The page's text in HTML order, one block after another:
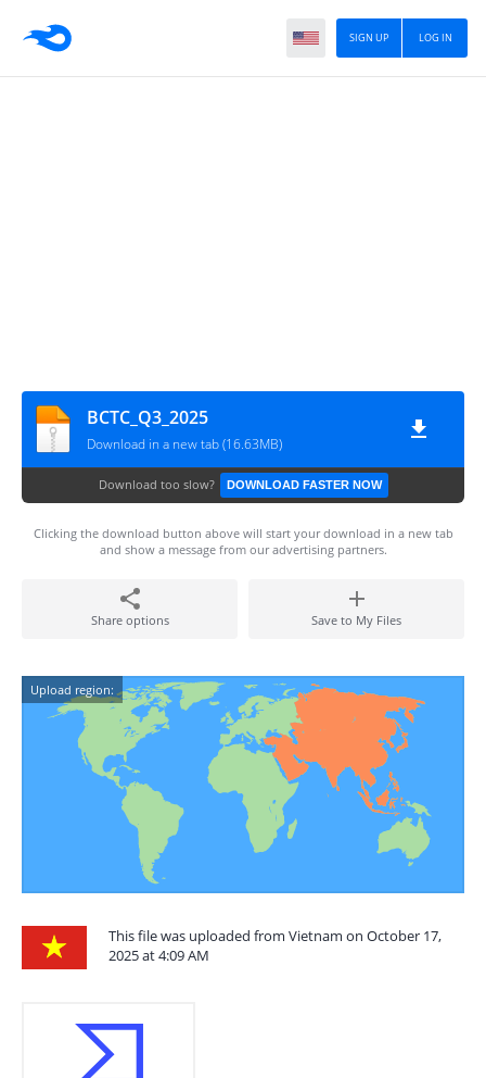
LOG IN
SIGN UP
BCTC_Q3_2025
Download in a new tab (16.63MB)
Download too slow? DOWNLOAD FASTER NOW
Clicking the download button above will start your download in a new tab
and show a message from our advertising partners.
Share options Save to My Files
Upload region:
This file was uploaded from Vietnam on October 17,
2025 at 4:09 AM